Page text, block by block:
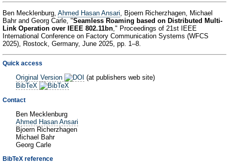
Ben Mecklenburg, Ahmed Hasan Ansari, Bjoern Richerzhagen, Michael
Bahr and Georg Carle, "Seamless Roaming based on Distributed Multi-
Link Operation over IEEE 802.11bn," Proceedings of 21st IEEE
International Conference on Factory Communication Systems (WFCS
2025), Rostock, Germany, June 2025, pp. 1–8.
Quick access
Original Version
(at publishers web site)
BibTeX
Contact
Ben Mecklenburg
Ahmed Hasan Ansari
Bjoern Richerzhagen
Michael Bahr
Georg Carle
BibTeX reference